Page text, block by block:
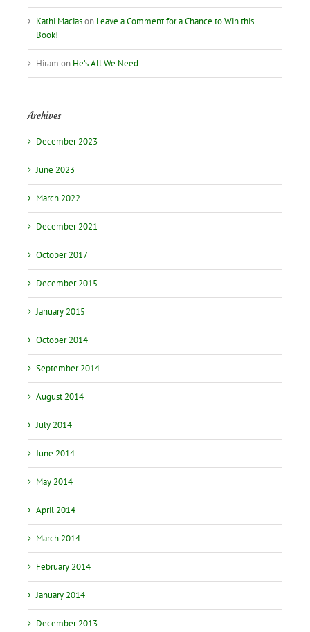
Kathi Maciason Leave a Comment for a Chance to Win this
Book!
Hiram on He’s All We Need
Archives
December 2023
June 2023
March 2022
December 2021
October 2017
December 2015
January 2015
October 2014
September 2014
August 2014
July 2014
June 2014
May 2014
April 2014
March 2014
February 2014
January 2014
December 2013